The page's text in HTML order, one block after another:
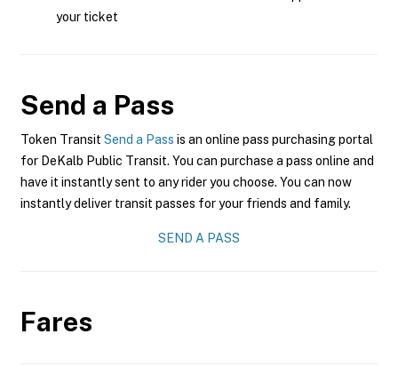
your ticket
Send a Pass
Token Transit Send a Pass is an online pass purchasing portal
for DeKalb Public Transit. You can purchase a pass online and
have it instantly sent to any rider you choose. You can now
instantly deliver transit passes for your friends and family.
SEND A PASS
Fares